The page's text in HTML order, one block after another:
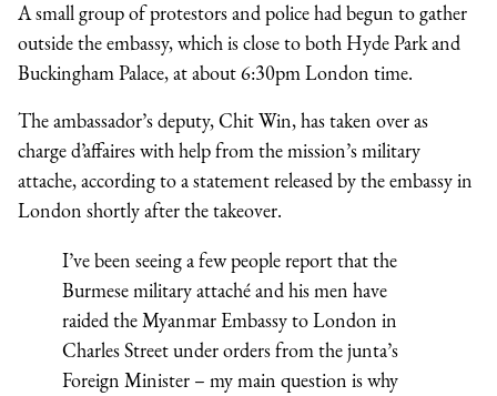
A small group of protestors and police had begun to gather
outside the embassy, which is close to both Hyde Park and
Buckingham Palace, at about 6:30pm London time.
The ambassador’s deputy, Chit Win, has taken over as
charge d’affaires with help from the mission’s military
attache, according to a statement released by the embassy in
London shortly after the takeover.
I’ve been seeing a few people report that the
Burmese military attaché and his men have
raided the Myanmar Embassy to London in
Charles Street under orders from the junta’s
Foreign Minister – my main question is why